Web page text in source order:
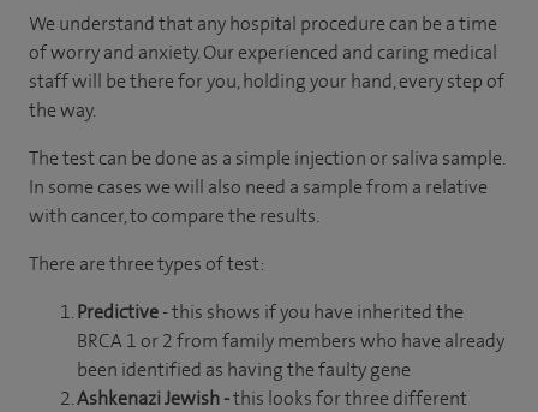
We understand that any hospital procedure can be a time
of worry and anxiety. Our experienced and caring medical
staff will be there for you, holding your hand, every step of
the way.
The test can be done as a simple injection or saliva sample.
In some cases we will also need a sample from a relative
with cancer, to compare the results.
There are three types of test:
Predictive- this shows if you have inherited the
BRCA 1 or 2 from family members who have already
been identified as having the faulty gene
Ashkenazi Jewish -this looks for three different